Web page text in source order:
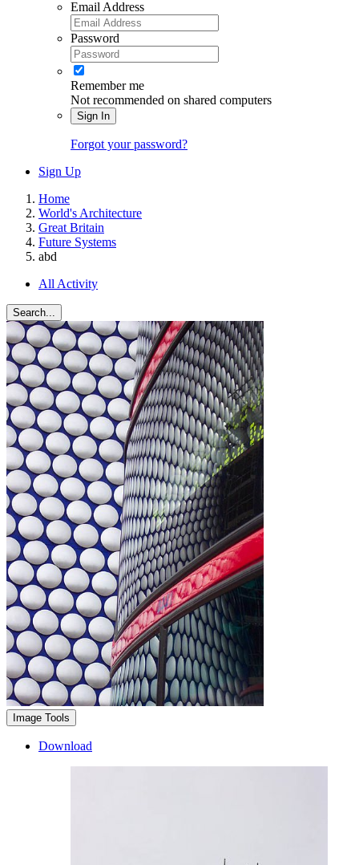
Email Address
Password
Remember me
Not recommended on shared computers
Sign In
Forgot your password?
Sign Up
Home
World's Architecture
Great Britain
Future Systems
abd
All Activity
Search...
Image Tools
Download